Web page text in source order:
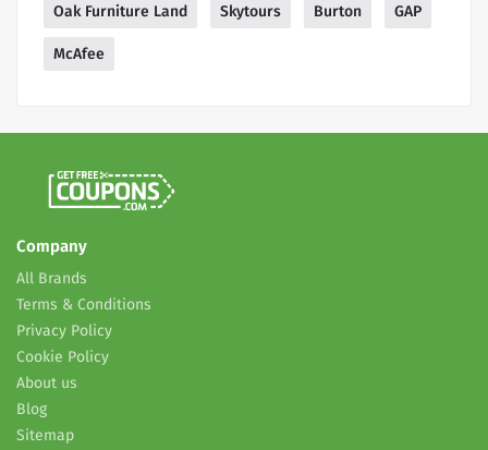
Oak Furniture Land Skytours Burton GAP
McAfee
Company
All Brands
Terms & Conditions
Privacy Policy
Cookie Policy
About us
Blog
Sitemap